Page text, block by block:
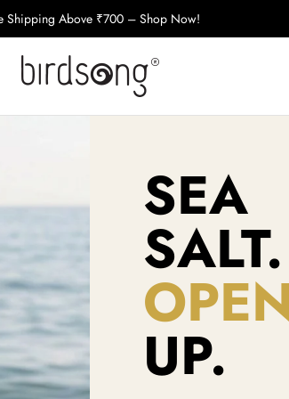
Shipping Above ₹700 – Shop Now!
SEA
SALT.
UP.